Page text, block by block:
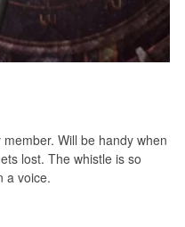
Will be handy when
lost. The whistle is so
a voice.